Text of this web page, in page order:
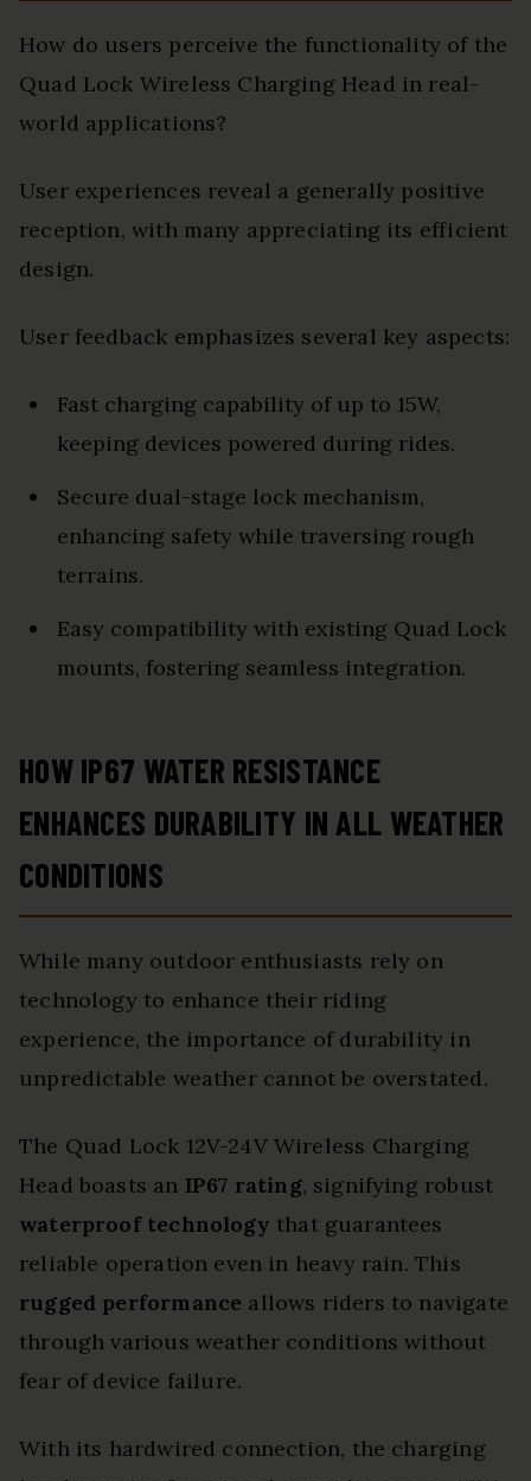
How do users perceive the functionality of the
Quad Lock Wireless Charging Head in real-
world applications?
User experiences reveal a generally positive
reception, with many appreciating its efficient
design.
User feedback emphasizes several key aspects:
Fast charging capability of up to 15W,
keeping devices powered during rides.
Secure dual-stage lock mechanism,
enhancing safety while traversing rough
terrains.
Easy compatibility with existing Quad Lock
mounts, fostering seamless integration.
HOW IP67 WATER RESISTANCE
ENHANCES DURABILITY IN ALL WEATHER
CONDITIONS
While many outdoor enthusiasts rely on
technology to enhance their riding
experience, the importance of durability in
unpredictable weather cannot be overstated.
The Quad Lock 12V-24V Wireless Charging
Head boasts an IP67 rating, signifying robust
waterproof technology that guarantees
reliable operation even in heavy rain. This
rugged performance allows riders to navigate
through various weather conditions without
fear of device failure.
With its hardwired connection, the charging